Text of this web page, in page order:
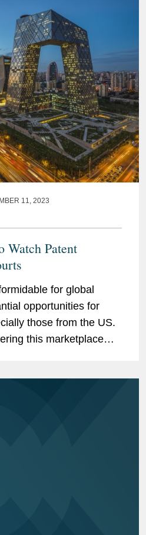
11, 2023
Watch Patent
for global
opportunities for
those from the US.
this marketplace